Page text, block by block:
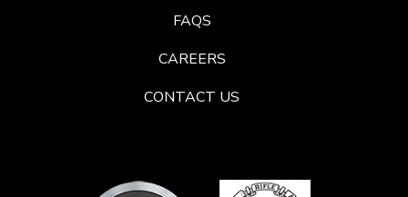
FAQS
CAREERS
CONTACT US